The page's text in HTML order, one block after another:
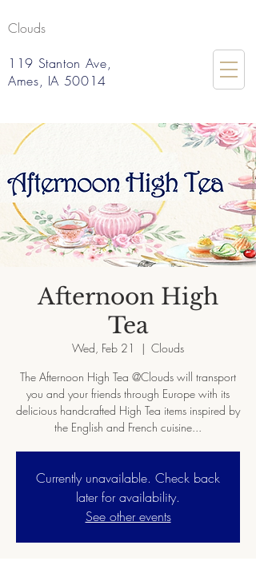
Clouds
119 Stanton Ave,
Ames, IA 50014
Afternoon High
Tea
Wed, Feb 21
  |
Clouds
The Afternoon High Tea @Clouds will transport
you and your friends through Europe with its
delicious handcrafted High Tea items inspired by
the English and French cuisine...
Currently unavailable. Check back
later for availability.
See other events